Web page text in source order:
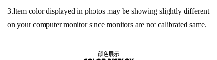
3.Item color displayed in photos may be showing slightly different
on your computer monitor since monitors are not calibrated same.